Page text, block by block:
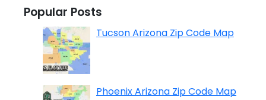
Popular Posts
Tucson Arizona Zip Code Map
Phoenix Arizona Zip Code Map